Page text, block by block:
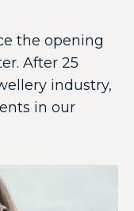
the opening
After 25
industry,
in our